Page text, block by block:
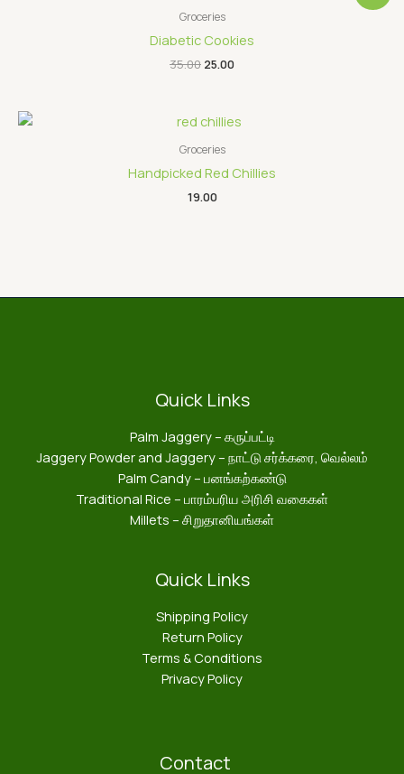
Groceries
Diabetic Cookies
35.00
was:
25.00
Groceries
Handpicked Red Chillies
19.00
Quick Links
Palm Jaggery – கருப்பட்டி
Jaggery Powder and Jaggery – நாட்டு சர்க்கரை, வெல்லம்
Palm Candy – பனங்கற்கண்டு
Traditional Rice – பாரம்பரிய அரிசி வகைகள்
Millets – சிறுதானியங்கள்
Quick Links
Shipping Policy
Return Policy
Terms & Conditions
Privacy Policy
Contact